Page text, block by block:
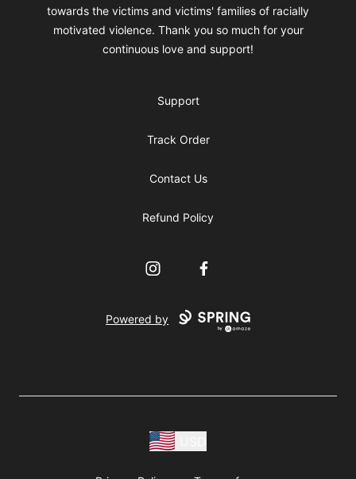
towards the victims and victims' families of racially
motivated violence. Thank you so much for your
continuous love and support!
Support
Track Order
Contact Us
Refund Policy
InstagramFacebook
Powered by